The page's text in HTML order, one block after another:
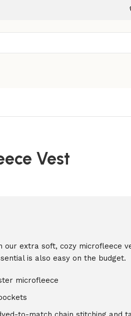
Vest
our extra soft, cozy microfleece
is also easy on the budget.
microfleece